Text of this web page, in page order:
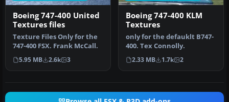
Boeing 747-400 United
Textures files
Texture Files Only for the
747-400 FSX. Frank McCall.
5.95 MB 2.6k 3
Boeing 747-400 KLM
Textures
only for the defauklt B747-
400. Tex Connolly.
2.33 MB 1.7k 2